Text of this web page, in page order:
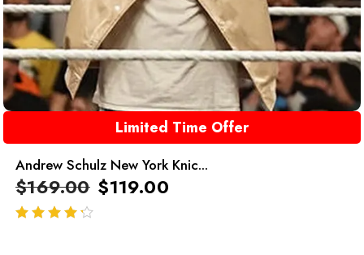
Limited Time Offer
Andrew Schulz New York Knic...
$169.00 $119.00